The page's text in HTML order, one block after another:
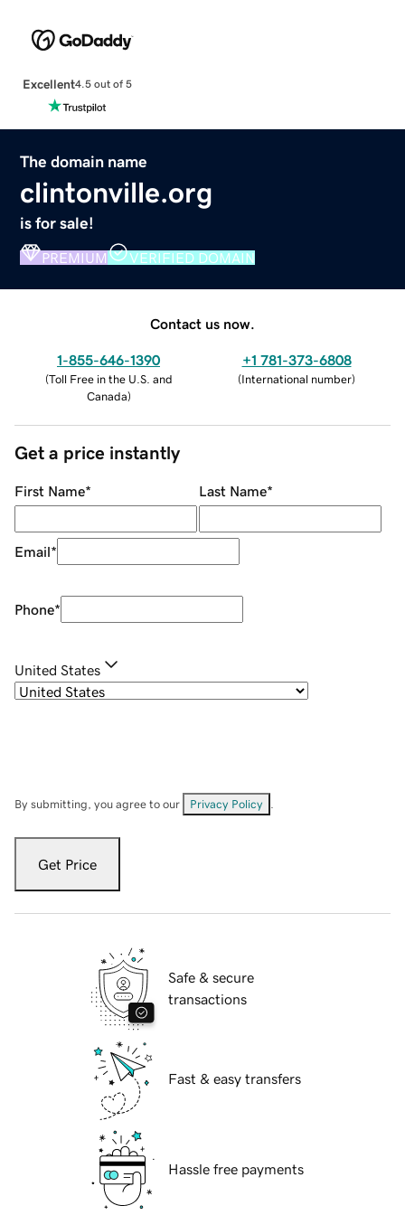
Excellent4.5 out of 5
The domain name
clintonville.org
is for sale!
PREMIUM VERIFIED DOMAIN
Contact us now.
1-855-646-1390
(Toll Free in the U.S. and
Canada)
+1 781-373-6808
(International number)
Get a price instantly
First Name* Last Name*
Email*
Phone*
United States
By submitting, you agree to our Privacy Policy
Get Price
Safe & secure
transactions
Fast & easy transfers
Hassle free payments